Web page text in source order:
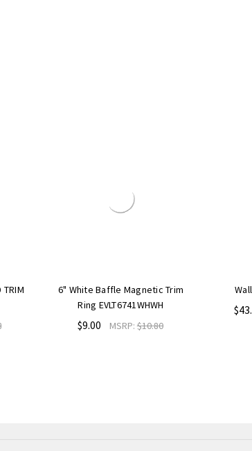
6" White Baffle Magnetic Trim
Ring EVLT6741WHWH
MSRP:$10.80
Wall Sconce